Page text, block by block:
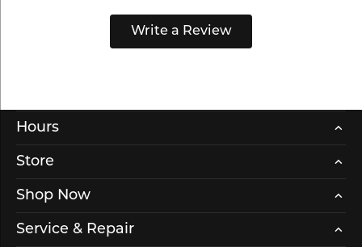
Write a Review
Hours
Store
Shop Now
Service & Repair